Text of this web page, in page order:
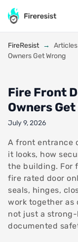
content
FireResist → Articles
Owners Get Wrong
Fire Front
Owners
July 9, 2026
A front entrance
it looks, how
the building. For
fire rated door
seals, hinges,
work together as
not just a
documented